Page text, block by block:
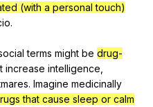
(with a personal touch)
.
terms might be drug-
increase intelligence
. Imagine medicinally
that cause sleep or calm